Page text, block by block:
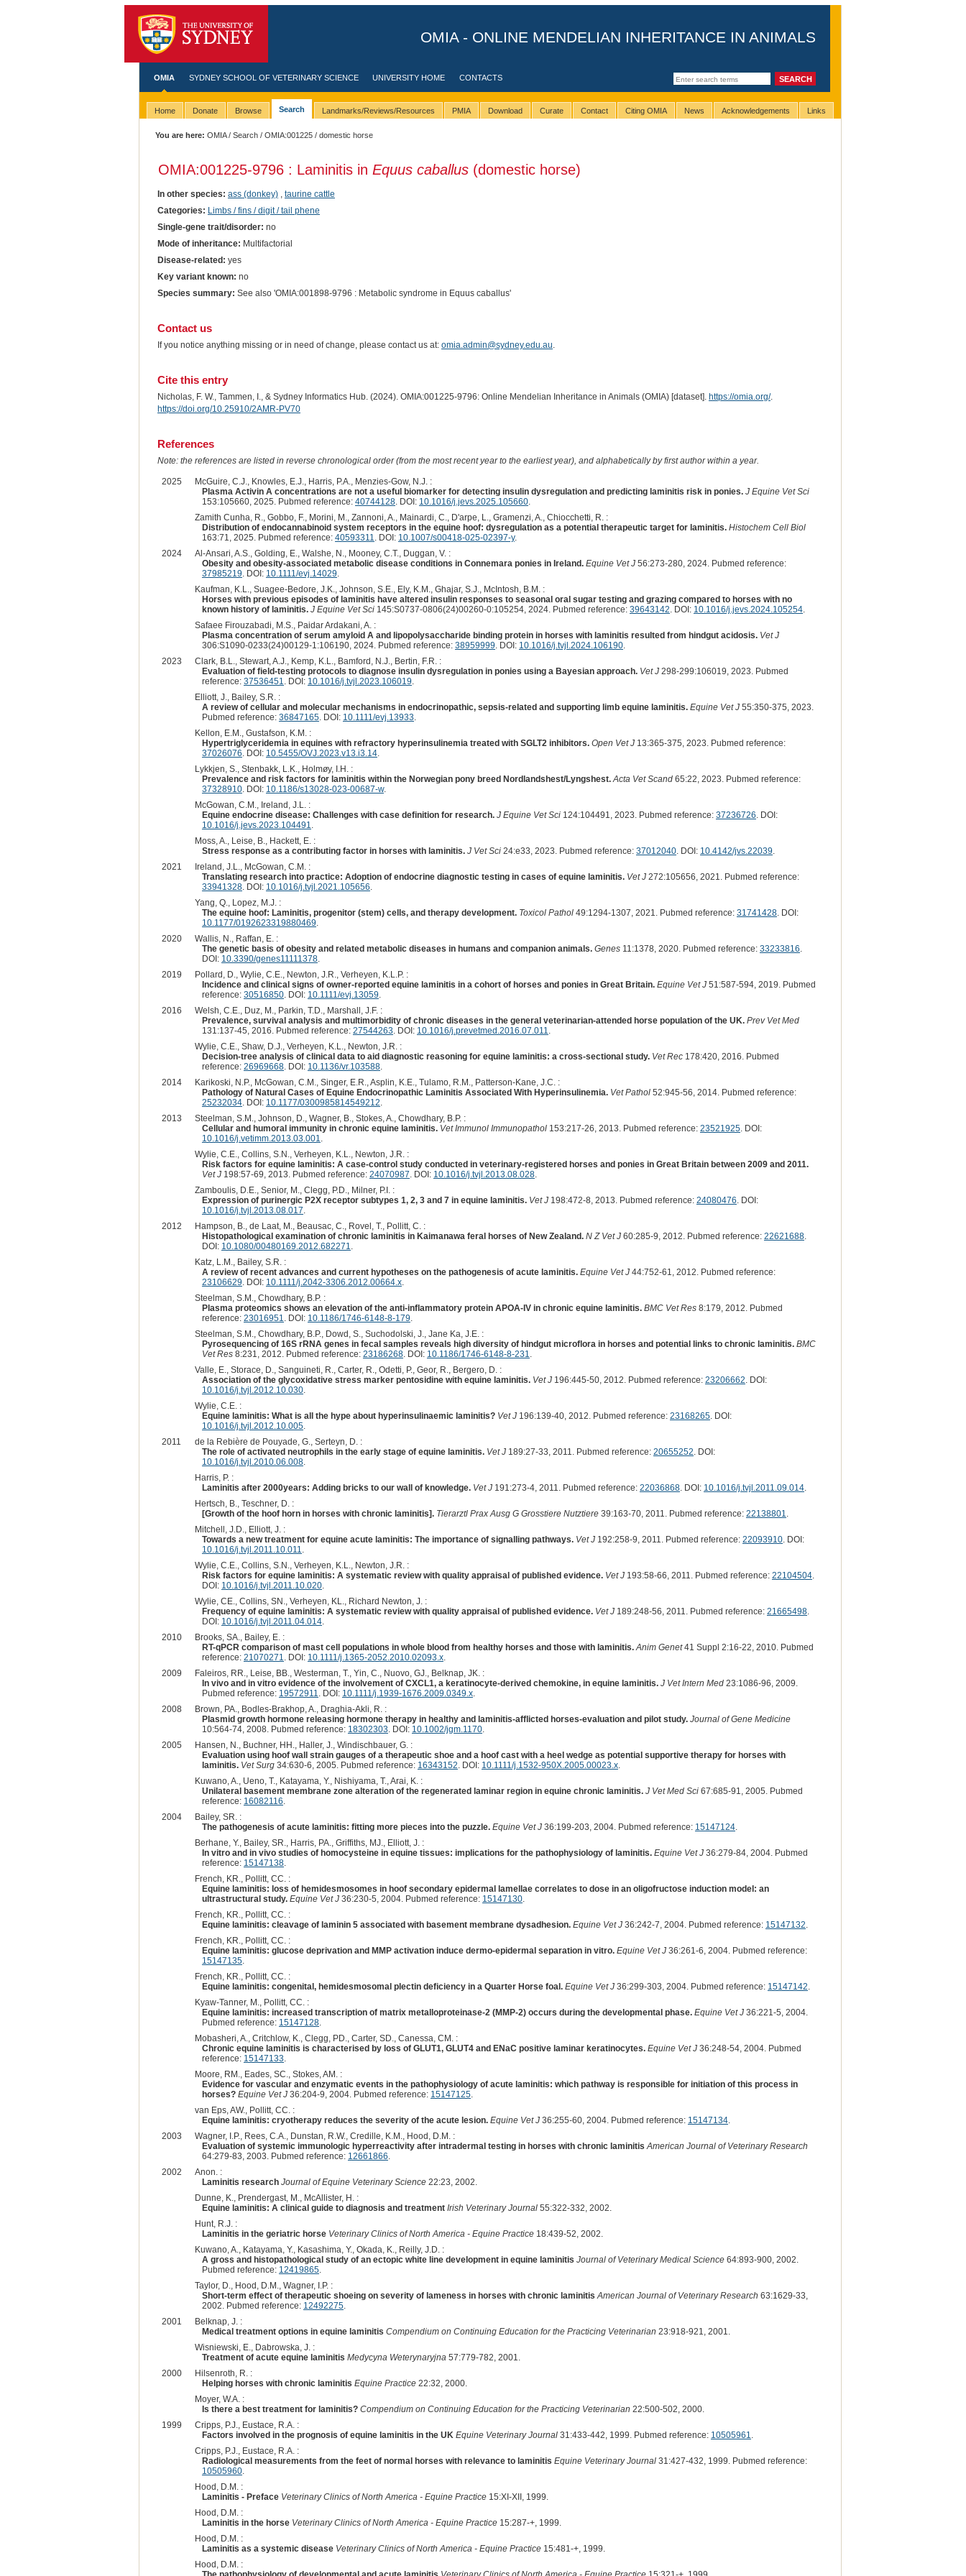
OMIA - ONLINE MENDELIAN INHERITANCE IN ANIMALS
OMIA SYDNEY SCHOOL OF VETERINARY SCIENCE UNIVERSITY HOME CONTACTS
Home Donate Browse Search Landmarks/Reviews/Resources PMIA Download Curate Contact Citing OMIA News Acknowledgements Links
You are here: OMIA/Search /OMIA:001225 / domestic horse
OMIA:001225-9796 : Laminitis in Equus caballus(domestic horse)
In other species: ass (donkey), taurine cattle
Categories: Limbs / fins / digit / tail phene
Single-gene trait/disorder: no
Mode of inheritance: Multifactorial
Disease-related: yes
Key variant known: no
Species summary: See also 'OMIA:001898-9796 : Metabolic syndrome in Equus caballus'
Contact us
If you notice anything missing or in need of change, please contact us at: omia.admin@sydney.edu.au.
Cite this entry
Nicholas, F. W., Tammen, I., & Sydney Informatics Hub. (2024). OMIA:001225-9796: Online Mendelian Inheritance in Animals (OMIA) [dataset]. https://omia.org/.
https://doi.org/10.25910/2AMR-PV70
References
Note: the references are listed in reverse chronological order (from the most recent year to the earliest year), and alphabetically by first author within a year.
2025
McGuire, C.J., Knowles, E.J., Harris, P.A., Menzies-Gow, N.J. :
Plasma Activin A concentrations are not a useful biomarker for detecting insulin dysregulation and predicting laminitis risk in ponies. J Equine Vet Sci
153:105660, 2025. Pubmed reference: 40744128. DOI: 10.1016/j.jevs.2025.105660.
Zamith Cunha, R., Gobbo, F., Morini, M., Zannoni, A., Mainardi, C., D'arpe, L., Gramenzi, A., Chiocchetti, R. :
Distribution of endocannabinoid system receptors in the equine hoof: dysregulation as a potential therapeutic target for laminitis. Histochem Cell Biol
163:71, 2025. Pubmed reference: 40593311. DOI: 10.1007/s00418-025-02397-y.
2024
Al-Ansari, A.S., Golding, E., Walshe, N., Mooney, C.T., Duggan, V. :
Obesity and obesity-associated metabolic disease conditions in Connemara ponies in Ireland. Equine Vet J56:273-280, 2024. Pubmed reference:
37985219. DOI: 10.1111/evj.14029.
Kaufman, K.L., Suagee-Bedore, J.K., Johnson, S.E., Ely, K.M., Ghajar, S.J., McIntosh, B.M. :
Horses with previous episodes of laminitis have altered insulin responses to seasonal oral sugar testing and grazing compared to horses with no
known history of laminitis. J Equine Vet Sci145:S0737-0806(24)00260-0:105254, 2024. Pubmed reference: 39643142. DOI: 10.1016/j.jevs.2024.105254.
Safaee Firouzabadi, M.S., Paidar Ardakani, A. :
Plasma concentration of serum amyloid A and lipopolysaccharide binding protein in horses with laminitis resulted from hindgut acidosis. Vet J
306:S1090-0233(24)00129-1:106190, 2024. Pubmed reference: 38959999. DOI: 10.1016/j.tvjl.2024.106190.
2023
Clark, B.L., Stewart, A.J., Kemp, K.L., Bamford, N.J., Bertin, F.R. :
Evaluation of field-testing protocols to diagnose insulin dysregulation in ponies using a Bayesian approach. Vet J298-299:106019, 2023. Pubmed
reference: 37536451. DOI: 10.1016/j.tvjl.2023.106019.
Elliott, J., Bailey, S.R. :
A review of cellular and molecular mechanisms in endocrinopathic, sepsis-related and supporting limb equine laminitis. Equine Vet J55:350-375, 2023.
Pubmed reference: 36847165. DOI: 10.1111/evj.13933.
Kellon, E.M., Gustafson, K.M. :
Hypertriglyceridemia in equines with refractory hyperinsulinemia treated with SGLT2 inhibitors. Open Vet J13:365-375, 2023. Pubmed reference:
37026076. DOI: 10.5455/OVJ.2023.v13.i3.14.
Lykkjen, S., Stenbakk, L.K., Holmøy, I.H. :
Prevalence and risk factors for laminitis within the Norwegian pony breed Nordlandshest/Lyngshest. Acta Vet Scand65:22, 2023. Pubmed reference:
37328910. DOI: 10.1186/s13028-023-00687-w.
McGowan, C.M., Ireland, J.L. :
Equine endocrine disease: Challenges with case definition for research. J Equine Vet Sci124:104491, 2023. Pubmed reference: 37236726. DOI:
10.1016/j.jevs.2023.104491.
Moss, A., Leise, B., Hackett, E. :
Stress response as a contributing factor in horses with laminitis. J Vet Sci24:e33, 2023. Pubmed reference: 37012040. DOI: 10.4142/jvs.22039.
2021
Ireland, J.L., McGowan, C.M. :
Translating research into practice: Adoption of endocrine diagnostic testing in cases of equine laminitis. Vet J272:105656, 2021. Pubmed reference:
33941328. DOI: 10.1016/j.tvjl.2021.105656.
Yang, Q., Lopez, M.J. :
The equine hoof: Laminitis, progenitor (stem) cells, and therapy development. Toxicol Pathol49:1294-1307, 2021. Pubmed reference: 31741428. DOI:
10.1177/0192623319880469.
2020
Wallis, N., Raffan, E. :
The genetic basis of obesity and related metabolic diseases in humans and companion animals. Genes11:1378, 2020. Pubmed reference: 33233816.
DOI: 10.3390/genes11111378.
2019
Pollard, D., Wylie, C.E., Newton, J.R., Verheyen, K.L.P. :
Incidence and clinical signs of owner-reported equine laminitis in a cohort of horses and ponies in Great Britain. Equine Vet J51:587-594, 2019. Pubmed
reference: 30516850. DOI: 10.1111/evj.13059.
2016
Welsh, C.E., Duz, M., Parkin, T.D., Marshall, J.F. :
Prevalence, survival analysis and multimorbidity of chronic diseases in the general veterinarian-attended horse population of the UK. Prev Vet Med
131:137-45, 2016. Pubmed reference: 27544263. DOI: 10.1016/j.prevetmed.2016.07.011.
Wylie, C.E., Shaw, D.J., Verheyen, K.L., Newton, J.R. :
Decision-tree analysis of clinical data to aid diagnostic reasoning for equine laminitis: a cross-sectional study. Vet Rec178:420, 2016. Pubmed
reference: 26969668. DOI: 10.1136/vr.103588.
2014
Karikoski, N.P., McGowan, C.M., Singer, E.R., Asplin, K.E., Tulamo, R.M., Patterson-Kane, J.C. :
Pathology of Natural Cases of Equine Endocrinopathic Laminitis Associated With Hyperinsulinemia. Vet Pathol52:945-56, 2014. Pubmed reference:
25232034. DOI: 10.1177/0300985814549212.
2013
Steelman, S.M., Johnson, D., Wagner, B., Stokes, A., Chowdhary, B.P. :
Cellular and humoral immunity in chronic equine laminitis. Vet Immunol Immunopathol153:217-26, 2013. Pubmed reference: 23521925. DOI:
10.1016/j.vetimm.2013.03.001.
Wylie, C.E., Collins, S.N., Verheyen, K.L., Newton, J.R. :
Risk factors for equine laminitis: A case-control study conducted in veterinary-registered horses and ponies in Great Britain between 2009 and 2011.
Vet J198:57-69, 2013. Pubmed reference: 24070987. DOI: 10.1016/j.tvjl.2013.08.028.
Zamboulis, D.E., Senior, M., Clegg, P.D., Milner, P.I. :
Expression of purinergic P2X receptor subtypes 1, 2, 3 and 7 in equine laminitis. Vet J198:472-8, 2013. Pubmed reference: 24080476. DOI:
10.1016/j.tvjl.2013.08.017.
2012
Hampson, B., de Laat, M., Beausac, C., Rovel, T., Pollitt, C. :
Histopathological examination of chronic laminitis in Kaimanawa feral horses of New Zealand. N Z Vet J60:285-9, 2012. Pubmed reference: 22621688.
DOI: 10.1080/00480169.2012.682271.
Katz, L.M., Bailey, S.R. :
A review of recent advances and current hypotheses on the pathogenesis of acute laminitis. Equine Vet J44:752-61, 2012. Pubmed reference:
23106629. DOI: 10.1111/j.2042-3306.2012.00664.x.
Steelman, S.M., Chowdhary, B.P. :
Plasma proteomics shows an elevation of the anti-inflammatory protein APOA-IV in chronic equine laminitis. BMC Vet Res8:179, 2012. Pubmed
reference: 23016951. DOI: 10.1186/1746-6148-8-179.
Steelman, S.M., Chowdhary, B.P., Dowd, S., Suchodolski, J., Jane Ka, J.E. :
Pyrosequencing of 16S rRNA genes in fecal samples reveals high diversity of hindgut microflora in horses and potential links to chronic laminitis. BMC
Vet Res8:231, 2012. Pubmed reference: 23186268. DOI: 10.1186/1746-6148-8-231.
Valle, E., Storace, D., Sanguineti, R., Carter, R., Odetti, P., Geor, R., Bergero, D. :
Association of the glycoxidative stress marker pentosidine with equine laminitis. Vet J196:445-50, 2012. Pubmed reference: 23206662. DOI:
10.1016/j.tvjl.2012.10.030.
Wylie, C.E. :
Equine laminitis: What is all the hype about hyperinsulinaemic laminitis? Vet J196:139-40, 2012. Pubmed reference: 23168265. DOI:
10.1016/j.tvjl.2012.10.005.
2011
de la Rebière de Pouyade, G., Serteyn, D. :
The role of activated neutrophils in the early stage of equine laminitis. Vet J189:27-33, 2011. Pubmed reference: 20655252. DOI:
10.1016/j.tvjl.2010.06.008.
Harris, P. :
Laminitis after 2000years: Adding bricks to our wall of knowledge. Vet J191:273-4, 2011. Pubmed reference: 22036868. DOI: 10.1016/j.tvjl.2011.09.014.
Hertsch, B., Teschner, D. :
[Growth of the hoof horn in horses with chronic laminitis]. Tierarztl Prax Ausg G Grosstiere Nutztiere39:163-70, 2011. Pubmed reference: 22138801.
Mitchell, J.D., Elliott, J. :
Towards a new treatment for equine acute laminitis: The importance of signalling pathways. Vet J192:258-9, 2011. Pubmed reference: 22093910. DOI:
10.1016/j.tvjl.2011.10.011.
Wylie, C.E., Collins, S.N., Verheyen, K.L., Newton, J.R. :
Risk factors for equine laminitis: A systematic review with quality appraisal of published evidence. Vet J193:58-66, 2011. Pubmed reference: 22104504.
DOI: 10.1016/j.tvjl.2011.10.020.
Wylie, CE., Collins, SN., Verheyen, KL., Richard Newton, J. :
Frequency of equine laminitis: A systematic review with quality appraisal of published evidence. Vet J189:248-56, 2011. Pubmed reference: 21665498.
DOI: 10.1016/j.tvjl.2011.04.014.
2010
Brooks, SA., Bailey, E. :
RT-qPCR comparison of mast cell populations in whole blood from healthy horses and those with laminitis. Anim Genet41 Suppl 2:16-22, 2010. Pubmed
reference: 21070271. DOI: 10.1111/j.1365-2052.2010.02093.x.
2009
Faleiros, RR., Leise, BB., Westerman, T., Yin, C., Nuovo, GJ., Belknap, JK. :
In vivo and in vitro evidence of the involvement of CXCL1, a keratinocyte-derived chemokine, in equine laminitis. J Vet Intern Med23:1086-96, 2009.
Pubmed reference: 19572911. DOI: 10.1111/j.1939-1676.2009.0349.x.
2008
Brown, PA., Bodles-Brakhop, A., Draghia-Akli, R. :
Plasmid growth hormone releasing hormone therapy in healthy and laminitis-afflicted horses-evaluation and pilot study. Journal of Gene Medicine
10:564-74, 2008. Pubmed reference: 18302303. DOI: 10.1002/jgm.1170.
2005
Hansen, N., Buchner, HH., Haller, J., Windischbauer, G. :
Evaluation using hoof wall strain gauges of a therapeutic shoe and a hoof cast with a heel wedge as potential supportive therapy for horses with
laminitis. Vet Surg34:630-6, 2005. Pubmed reference: 16343152. DOI: 10.1111/j.1532-950X.2005.00023.x.
Kuwano, A., Ueno, T., Katayama, Y., Nishiyama, T., Arai, K. :
Unilateral basement membrane zone alteration of the regenerated laminar region in equine chronic laminitis. J Vet Med Sci67:685-91, 2005. Pubmed
reference: 16082116.
2004
Bailey, SR. :
The pathogenesis of acute laminitis: fitting more pieces into the puzzle. Equine Vet J36:199-203, 2004. Pubmed reference: 15147124.
Berhane, Y., Bailey, SR., Harris, PA., Griffiths, MJ., Elliott, J. :
In vitro and in vivo studies of homocysteine in equine tissues: implications for the pathophysiology of laminitis. Equine Vet J36:279-84, 2004. Pubmed
reference: 15147138.
French, KR., Pollitt, CC. :
Equine laminitis: loss of hemidesmosomes in hoof secondary epidermal lamellae correlates to dose in an oligofructose induction model: an
ultrastructural study. Equine Vet J36:230-5, 2004. Pubmed reference: 15147130.
French, KR., Pollitt, CC. :
Equine laminitis: cleavage of laminin 5 associated with basement membrane dysadhesion. Equine Vet J36:242-7, 2004. Pubmed reference: 15147132.
French, KR., Pollitt, CC. :
Equine laminitis: glucose deprivation and MMP activation induce dermo-epidermal separation in vitro. Equine Vet J36:261-6, 2004. Pubmed reference:
15147135.
French, KR., Pollitt, CC. :
Equine laminitis: congenital, hemidesmosomal plectin deficiency in a Quarter Horse foal. Equine Vet J36:299-303, 2004. Pubmed reference: 15147142.
Kyaw-Tanner, M., Pollitt, CC. :
Equine laminitis: increased transcription of matrix metalloproteinase-2 (MMP-2) occurs during the developmental phase. Equine Vet J36:221-5, 2004.
Pubmed reference: 15147128.
Mobasheri, A., Critchlow, K., Clegg, PD., Carter, SD., Canessa, CM. :
Chronic equine laminitis is characterised by loss of GLUT1, GLUT4 and ENaC positive laminar keratinocytes. Equine Vet J36:248-54, 2004. Pubmed
reference: 15147133.
Moore, RM., Eades, SC., Stokes, AM. :
Evidence for vascular and enzymatic events in the pathophysiology of acute laminitis: which pathway is responsible for initiation of this process in
horses? Equine Vet J36:204-9, 2004. Pubmed reference: 15147125.
van Eps, AW., Pollitt, CC. :
Equine laminitis: cryotherapy reduces the severity of the acute lesion. Equine Vet J36:255-60, 2004. Pubmed reference: 15147134.
2003
Wagner, I.P., Rees, C.A., Dunstan, R.W., Credille, K.M., Hood, D.M. :
Evaluation of systemic immunologic hyperreactivity after intradermal testing in horses with chronic laminitis American Journal of Veterinary Research
64:279-83, 2003. Pubmed reference: 12661866.
2002
Anon. :
Laminitis research Journal of Equine Veterinary Science22:23, 2002.
Dunne, K., Prendergast, M., McAllister, H. :
Equine laminitis: A clinical guide to diagnosis and treatment Irish Veterinary Journal55:322-332, 2002.
Hunt, R.J. :
Laminitis in the geriatric horse Veterinary Clinics of North America - Equine Practice18:439-52, 2002.
Kuwano, A., Katayama, Y., Kasashima, Y., Okada, K., Reilly, J.D. :
A gross and histopathological study of an ectopic white line development in equine laminitis Journal of Veterinary Medical Science64:893-900, 2002.
Pubmed reference: 12419865.
Taylor, D., Hood, D.M., Wagner, I.P. :
Short-term effect of therapeutic shoeing on severity of lameness in horses with chronic laminitis American Journal of Veterinary Research 63:1629-33,
2002. Pubmed reference: 12492275.
2001
Belknap, J. :
Medical treatment options in equine laminitis Compendium on Continuing Education for the Practicing Veterinarian 23:918-921, 2001.
Wisniewski, E., Dabrowska, J. :
Treatment of acute equine laminitis Medycyna Weterynaryjna57:779-782, 2001.
2000
Hilsenroth, R. :
Helping horses with chronic laminitis Equine Practice22:32, 2000.
Moyer, W.A. :
Is there a best treatment for laminitis? Compendium on Continuing Education for the Practicing Veterinarian 22:500-502, 2000.
1999
Cripps, P.J., Eustace, R.A. :
Factors involved in the prognosis of equine laminitis in the UK Equine Veterinary Journal31:433-442, 1999. Pubmed reference: 10505961.
Cripps, P.J., Eustace, R.A. :
Radiological measurements from the feet of normal horses with relevance to laminitis Equine Veterinary Journal31:427-432, 1999. Pubmed reference:
10505960.
Hood, D.M. :
Laminitis - Preface Veterinary Clinics of North America - Equine Practice15:XI-XII, 1999.
Hood, D.M. :
Laminitis in the horse Veterinary Clinics of North America - Equine Practice15:287-+, 1999.
Hood, D.M. :
Laminitis as a systemic disease Veterinary Clinics of North America - Equine Practice15:481-+, 1999.
Hood, D.M. :